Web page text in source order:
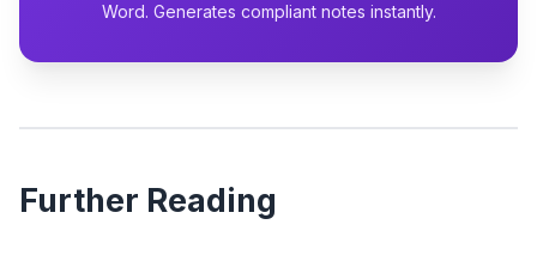
Word. Generates compliant notes instantly.
Further Reading